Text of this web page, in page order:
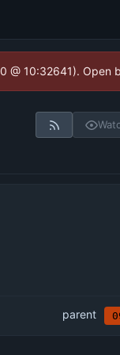
10:32641). Open
parent